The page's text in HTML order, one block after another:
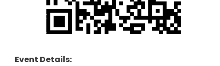
Event Details: